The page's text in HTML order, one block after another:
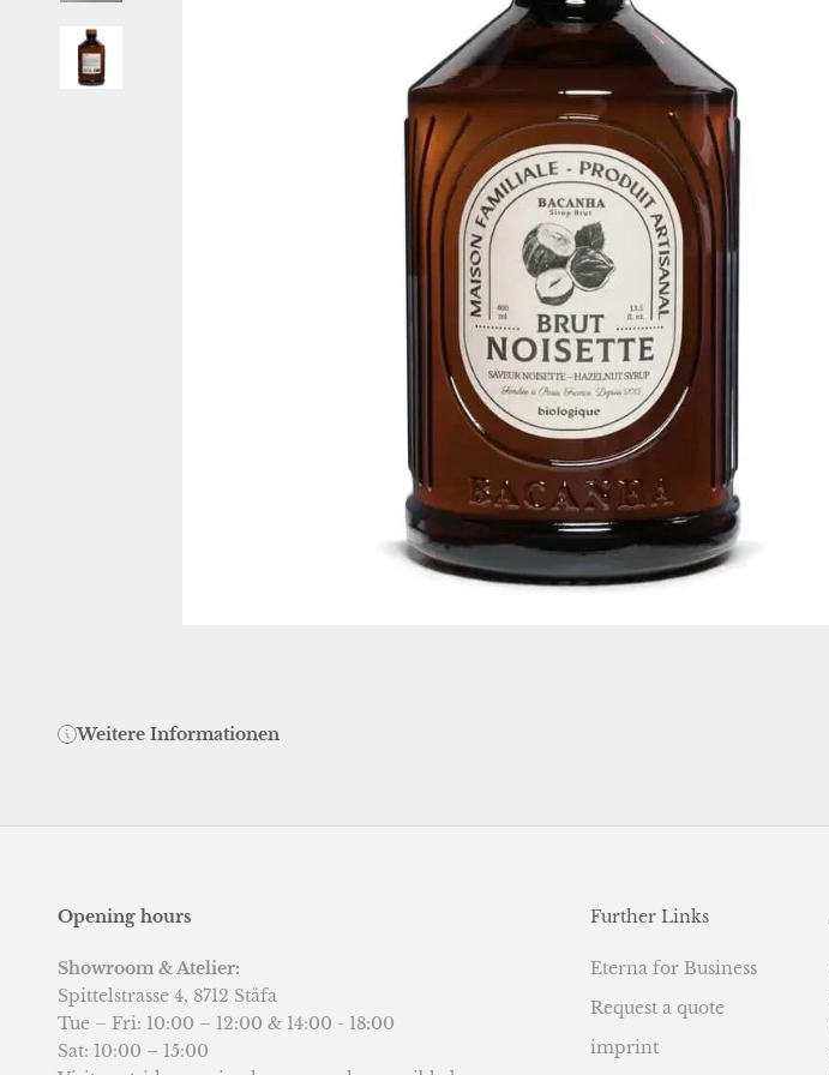
Weitere Informationen
Opening hours
Showroom & Atelier:
Spittelstrasse 4, 8712 Stäfa
Tue – Fri: 10:00 – 12:00 & 14:00 - 18:00
Sat: 10:00 – 15:00
Further Links
Eterna for Business
Request a quote
imprint